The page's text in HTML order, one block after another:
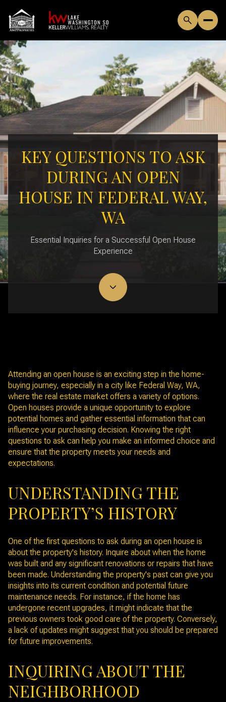
KEY QUESTIONS TO ASK
DURING AN OPEN
HOUSE IN FEDERAL WAY,
WA
Essential Inquiries for a Successful Open House
Experience
Attending an open house is an exciting step in the home-
buying journey, especially in a city like Federal Way, WA,
where the real estate market offers a variety of options.
Open houses provide a unique opportunity to explore
potential homes and gather essential information that can
influence your purchasing decision. Knowing the right
questions to ask can help you make an informed choice and
ensure that the property meets your needs and
expectations.
UNDERSTANDING THE
PROPERTY’S HISTORY
One of the first questions to ask during an open house is
about the property's history. Inquire about when the home
was built and any significant renovations or repairs that have
been made. Understanding the property's past can give you
insights into its current condition and potential future
maintenance needs. For instance, if the home has
undergone recent upgrades, it might indicate that the
previous owners took good care of the property. Conversely,
a lack of updates might suggest that you should be prepared
for future improvements.
INQUIRING ABOUT THE
NEIGHBORHOOD